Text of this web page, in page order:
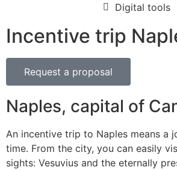
Digital tools
Incentive trip
Request a proposal
Naples, capital of
An incentive trip to Naples means a
time. From the city, you can easily
sights: Vesuvius and the eternally